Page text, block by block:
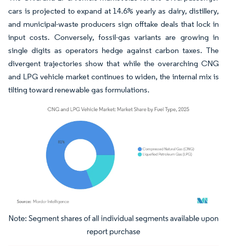
cars is projected to expand at 14.6% yearly as dairy, distillery,
and municipal-waste producers sign offtake deals that lock in
input costs. Conversely, fossil-gas variants are growing in
single digits as operators hedge against carbon taxes. The
divergent trajectories show that while the overarching CNG
and LPG vehicle market continues to widen, the internal mix is
tilting toward renewable gas formulations.
Image © Mordor Intelligence. Reuse requires attribution under CC BY 4.0.